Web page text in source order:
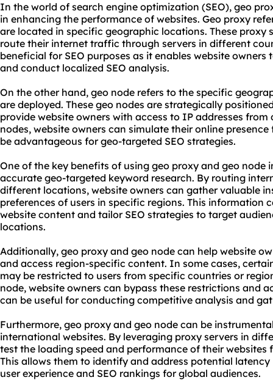
In the world of search engine optimization (SEO), geo
in enhancing the performance of websites. Geo proxy
are located in specific geographic locations. These proxy
route their internet traffic through servers in different
beneficial for SEO purposes as it enables website
and conduct localized SEO analysis.
On the other hand, geo node refers to the specific
are deployed. These geo nodes are strategically
provide website owners with access to IP addresses
nodes, website owners can simulate their online
be advantageous for geo-targeted SEO strategies.
One of the key benefits of using geo proxy and geo node
accurate geo-targeted keyword research. By routing
different locations, website owners can gather valuable
preferences of users in specific regions. This information
website content and tailor SEO strategies to target
locations.
Additionally, geo proxy and geo node can help website
and access region-specific content. In some cases,
may be restricted to users from specific countries or
node, website owners can bypass these restrictions and
can be useful for conducting competitive analysis and
Furthermore, geo proxy and geo node can be
international websites. By leveraging proxy servers in
test the loading speed and performance of their
This allows them to identify and address potential
user experience and SEO rankings for global audiences.